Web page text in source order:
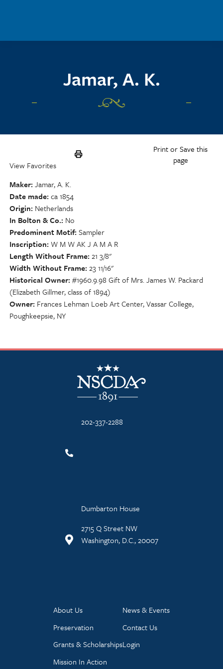
Jamar, A. K.
Print or Save this
page
View Favorites
Maker Jamar, A. K.
Date made ca 1854
Origin Netherlands
In Bolton & Co. No
Predominent Motif Sampler
Inscription W M W AK J A M A R
Length Without Frame 21 3/8"
Width Without Frame 23 11/16"
Historical Owner #1960.9.98 Gift of Mrs. James W. Packard
(Elizabeth Gillmer, class of 1894)
Owner Frances Lehman Loeb Art Center, Vassar College,
Poughkeepsie, NY
NSCDA Logo
202-337-2288
Dumbarton House
2715 Q Street NW
Washington, D.C., 20007
About Us
Preservation
Grants & Scholarships
Mission In Action
News & Events
Contact Us
Login